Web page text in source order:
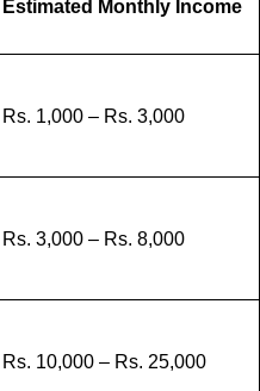
Estimated Monthly Income
Rs. 1,000 – Rs. 3,000
Rs. 3,000 – Rs. 8,000
Rs. 10,000 – Rs. 25,000